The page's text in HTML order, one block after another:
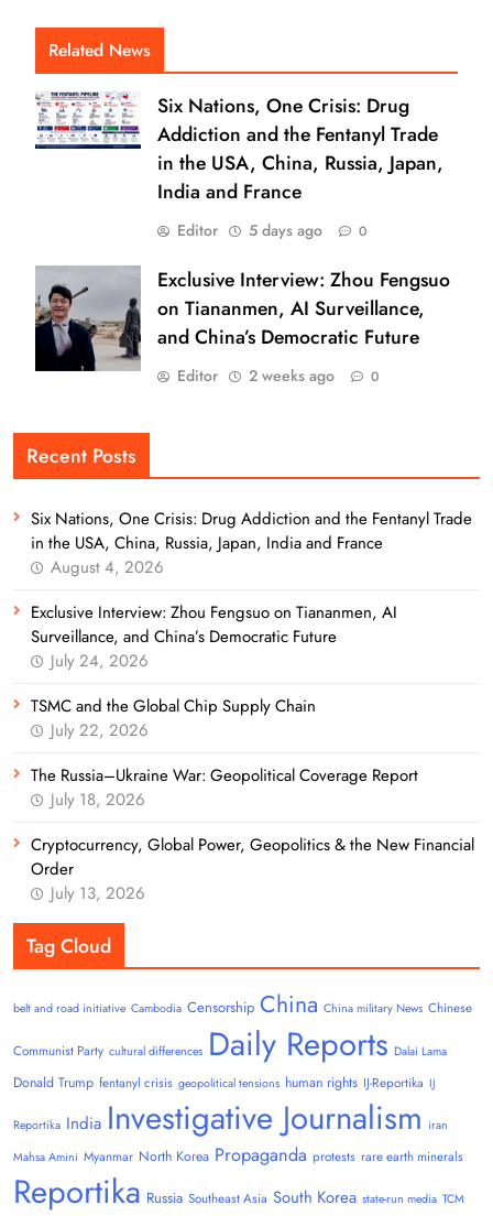
Related News
Six Nations, One Crisis: Drug
Addiction and the Fentanyl Trade
in the USA, China, Russia, Japan,
India and France
Editor 5 days ago 0
Exclusive Interview: Zhou Fengsuo
on Tiananmen, AI Surveillance,
and China’s Democratic Future
Editor 2 weeks ago 0
Recent Posts
Six Nations, One Crisis: Drug Addiction and the Fentanyl Trade
in the USA, China, Russia, Japan, India and France
August 4, 2026
Exclusive Interview: Zhou Fengsuo on Tiananmen, AI
Surveillance, and China’s Democratic Future
July 24, 2026
TSMC and the Global Chip Supply Chain
July 22, 2026
The Russia–Ukraine War: Geopolitical Coverage Report
July 18, 2026
Cryptocurrency, Global Power, Geopolitics & the New Financial
Order
July 13, 2026
Tag Cloud
belt and road initiative Cambodia Censorship China China military News Chinese
Communist Party cultural differences Daily Reports Dalai Lama
Donald Trump fentanyl crisis geopolitical tensions human rights IJ-Reportika IJ
Reportika India Investigative Journalism iran
Mahsa Amini Myanmar North Korea Propaganda protests rare earth minerals
Reportika Russia Southeast Asia South Korea state-run media TCM